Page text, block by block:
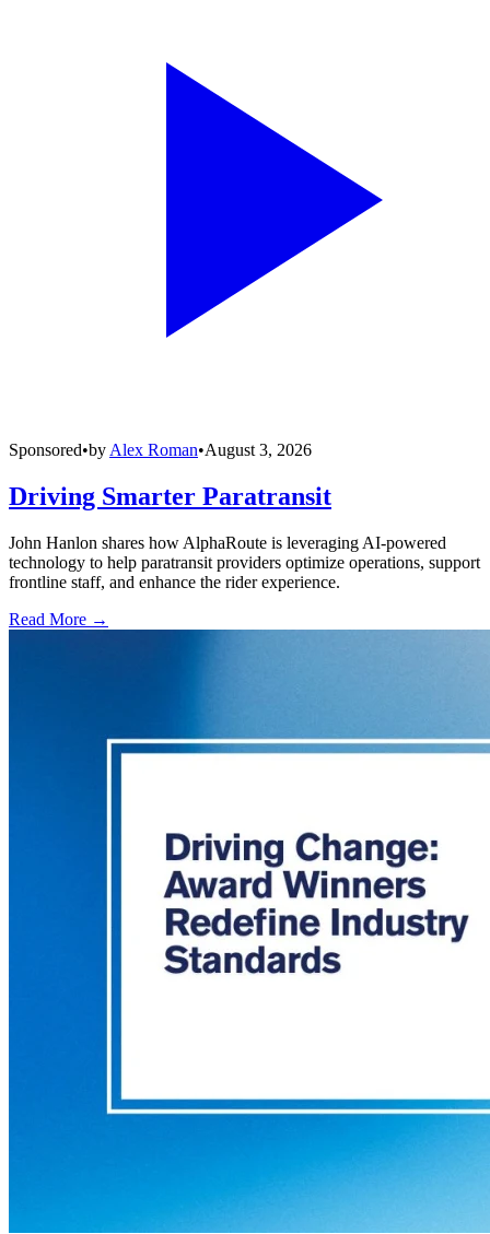
Sponsored•by Alex Roman•August 3, 2026
Driving Smarter Paratransit
John Hanlon shares how AlphaRoute is leveraging AI-powered
technology to help paratransit providers optimize operations, support
frontline staff, and enhance the rider experience.
Read More →